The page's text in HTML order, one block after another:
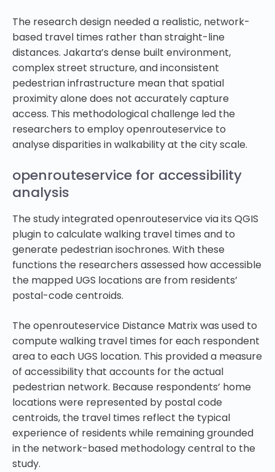
The research design needed a realistic, network-
based travel times rather than straight-line
distances. Jakarta’s dense built environment,
complex street structure, and inconsistent
pedestrian infrastructure mean that spatial
proximity alone does not accurately capture
access. This methodological challenge led the
researchers to employ openrouteservice to
analyse disparities in walkability at the city scale.
openrouteservice for accessibility
analysis
The study integrated openrouteservice via its QGIS
plugin to calculate walking travel times and to
generate pedestrian isochrones. With these
functions the researchers assessed how accessible
the mapped UGS locations are from residents’
postal-code centroids.
The openrouteservice Distance Matrix was used to
compute walking travel times for each respondent
area to each UGS location. This provided a measure
of accessibility that accounts for the actual
pedestrian network. Because respondents’ home
locations were represented by postal code
centroids, the travel times reflect the typical
experience of residents while remaining grounded
in the network-based methodology central to the
study.